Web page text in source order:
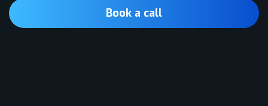
Book a call